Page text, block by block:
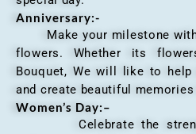
Anniversary:-
Make your milestone with
flowers. Whether its
Bouquet, We will like to
and create beautiful
Women’s Day:–
Celebrate the